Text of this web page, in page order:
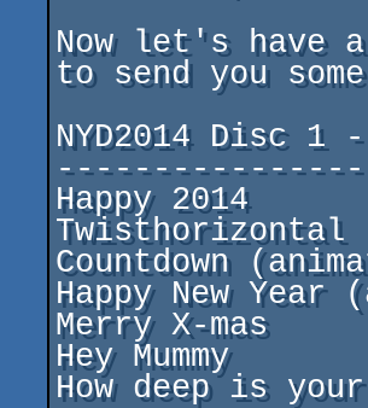
Now let's have
to send you
NYD2014 Disc
Happy 2014				by PPs
Twisthorizontal				by DESIRE
Countdown
Happy New Year
Merry X-mas				by my son Tim
Hey Mummy				by ming
How deep is your love